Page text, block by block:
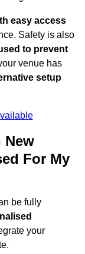
easy access
Safety is also
to prevent
venue has
setup
New
For My
be fully
your